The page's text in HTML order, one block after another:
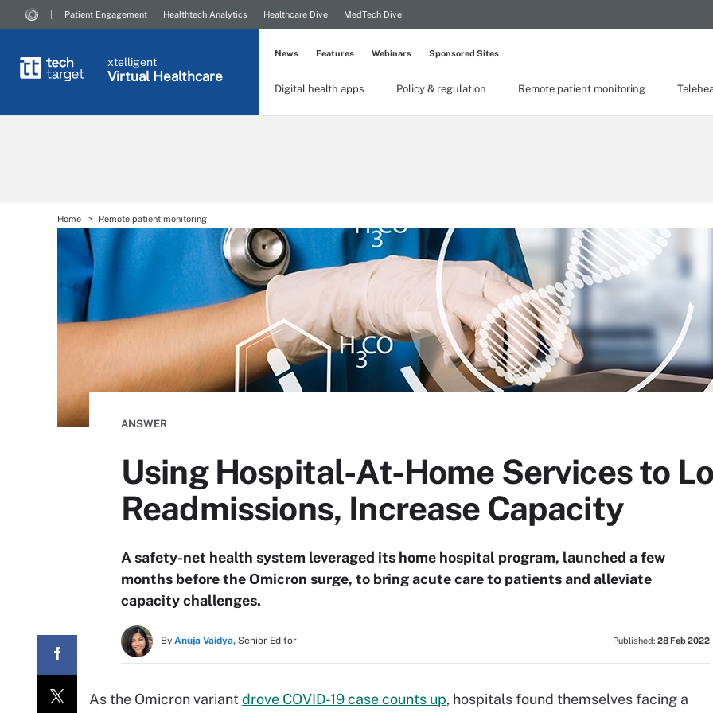
Patient Engagement Healthtech Analytics Healthcare Dive MedTech Dive
xtelligent
Virtual Healthcare
Digital health apps Policy & regulation Remote patient monitoring
News Features Webinars Sponsored Sites
Home Remote patient monitoring
ANSWER
Using Hospital-At-Home Services to
Readmissions, Increase Capacity
A safety-net health system leveraged its home hospital program, launched a few
months before the Omicron surge, to bring acute care to patients and alleviate
capacity challenges.
By Anuja Vaidya, Senior Editor Published: 28 Feb 2022
As the Omicron variant drove COVID-19 case counts up, hospitals found themselves facing a